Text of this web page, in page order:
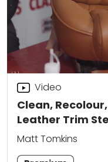
Clean,
Leather Trim
Video
Matt Tomkins